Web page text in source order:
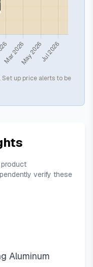
up price alerts to be
verify these
Aluminum